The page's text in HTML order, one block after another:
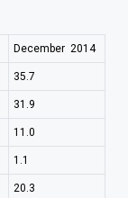
December 2014
35.7
31.9
11.0
1.1
20.3